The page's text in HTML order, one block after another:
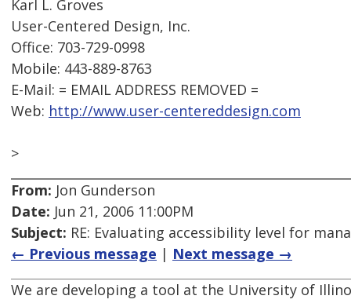
Karl L. Groves
User-Centered Design, Inc.
Office: 703-729-0998
Mobile: 443-889-8763
E-Mail: = EMAIL ADDRESS REMOVED =
Web: http://www.user-centereddesign.com
>
From: Jon Gunderson
Date: Jun 21, 2006 11:00PM
Subject: RE: Evaluating accessibility level for
← Previous message | Next message →
We are developing a tool at the University of